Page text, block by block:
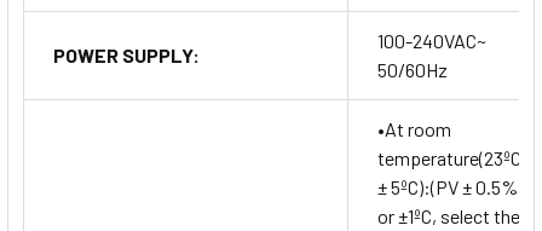
POWER SUPPLY:
100-240VAC~
50/60Hz
•At room
temperature(23ºC
± 5ºC):(PV ± 0.5%
or ±1ºC, select the